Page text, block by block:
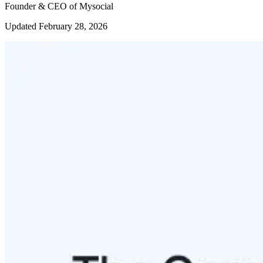
Founder & CEO of Mysocial
Updated February 28, 2026